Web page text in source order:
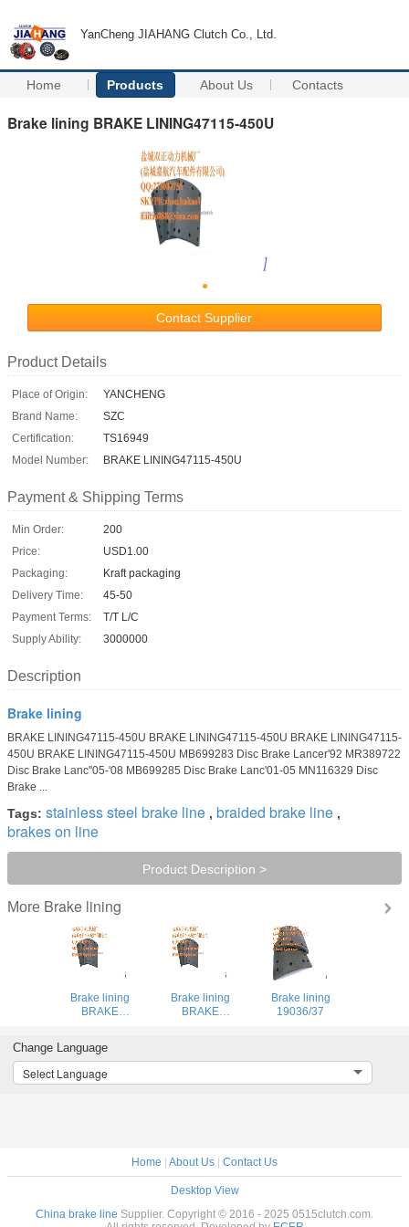
YanCheng JIAHANG Clutch Co., Ltd.
Home Products About Us Contacts
Brake lining BRAKE LINING47115-450U
Contact Supplier
Product Details
Place of Origin:
YANCHENG
Brand Name:
SZC
Certification:
TS16949
Model Number:
BRAKE LINING47115-450U
Payment & Shipping Terms
Min Order:
200
Price:
USD1.00
Packaging:
Kraft packaging
Delivery Time:
45-50
Payment Terms:
T/T L/C
Supply Ability:
3000000
Description
Brake lining
BRAKE LINING47115-450U BRAKE LINING47115-450U BRAKE LINING47115-
450U BRAKE LINING47115-450U MB699283 Disc Brake Lancer'92 MR389722
Disc Brake Lanc''05-'08 MB699285 Disc Brake Lanc'01-05 MN116329 Disc
Brake ...
Tags: stainless steel brake line , braided brake line ,
brakes on line
Product Description >
More Brake lining
Brake lining
BRAKE
Brake lining
BRAKE
Brake lining
19036/37
Change Language
Select Language
Home | About Us | Contact Us
Desktop View
China brake line Supplier. Copyright © 2016 - 2025 0515clutch.com.